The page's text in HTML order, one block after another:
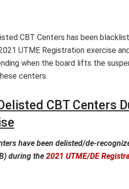
CBT Centers has been
UTME Registration exercise
when the board lifts the
centers.
CBT Centers
have been delisted/de-
during the 2021 UTME/DE